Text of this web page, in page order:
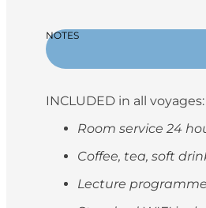
NOTES
INCLUDED in all voyages:
Room service 24
Coffee, tea, soft
Lecture